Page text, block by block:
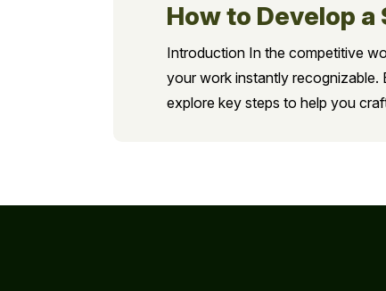
How to Develop a
Introduction In the competitive
your work instantly recognizable.
explore key steps to help you